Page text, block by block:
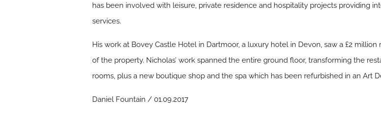
has been involved with leisure, private residence and hospitality projects providing
services.
His work at Bovey Castle Hotel in Dartmoor, a luxury hotel in Devon, saw a £2
of the property. Nicholas’ work spanned the entire ground floor, transforming the
rooms, plus a new boutique shop and the spa which has been refurbished in an Art
Daniel Fountain / 01.09.2017